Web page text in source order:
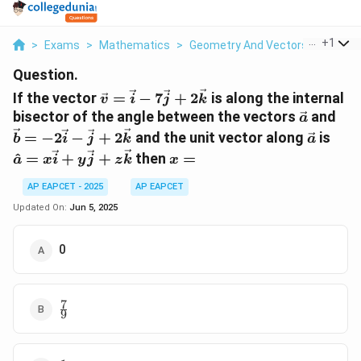
> Exams > Mathematics > Geometry And Vectors > If The
+1
Question.
If the vector\vec{v}
=
\vec{i} -
7\vec{j}
+
2\vec{k}
v = i − 7j + 2k is along the internal
bisector of the angle between the vectors \vec{a}
a and
b = −2i − j + 2k and the unit vector along ais
a
^ = xi + yj + zk thenx
x =
AP EAPCET - 2025
AP EAPCET
Updated On: Jun 5, 2025
0
\frac{7}
{9}
9
7